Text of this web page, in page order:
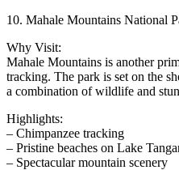
10. Mahale Mountains National
Why Visit:
Mahale Mountains is another
tracking. The park is set on the
a combination of wildlife and
Highlights:
– Chimpanzee tracking
– Pristine beaches on Lake
– Spectacular mountain scenery